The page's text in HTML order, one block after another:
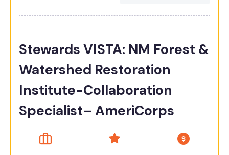
Stewards VISTA: NM Forest &
Watershed Restoration
Institute-Collaboration
Specialist– AmeriCorps